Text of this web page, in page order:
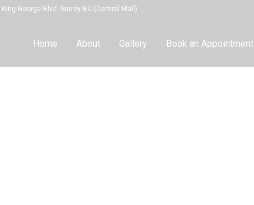
George Blvd. Surrey BC (Central Mall)
Home About Gallery Book an Appointment